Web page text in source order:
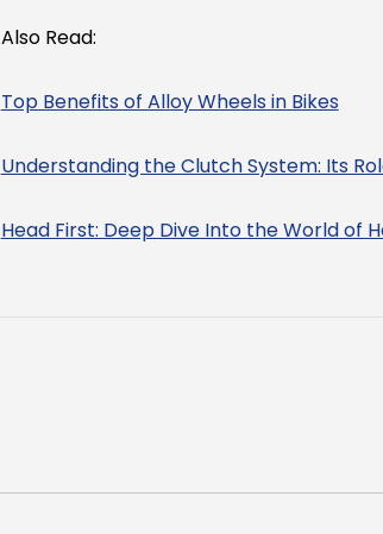
Also Read:
Top Benefits of Alloy Wheels in Bikes
Understanding the Clutch System: Its
Head First: Deep Dive Into the World of